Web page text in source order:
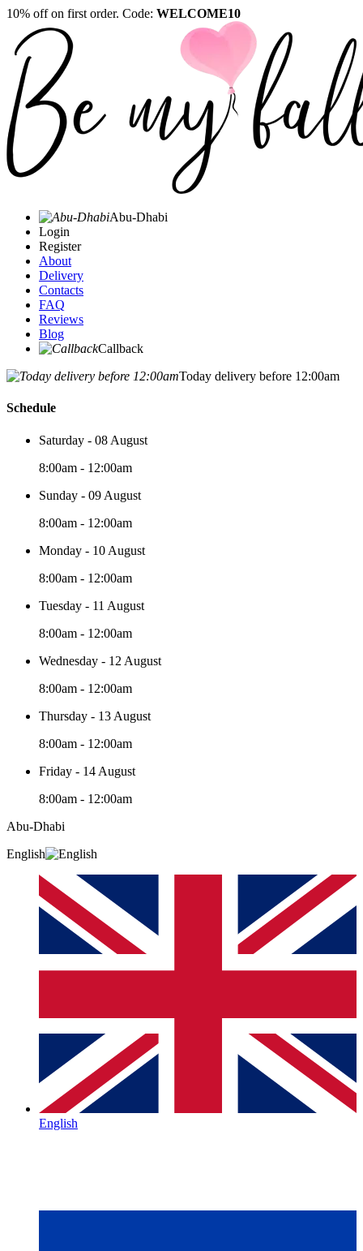
10% off on first order. Code: WELCOME10
Abu-Dhabi
Login
Register
About
Delivery
Contacts
FAQ
Reviews
Blog
Callback
Today delivery before 12:00am
Schedule
Saturday - 08 August
8:00am - 12:00am
Sunday - 09 August
8:00am - 12:00am
Monday - 10 August
8:00am - 12:00am
Tuesday - 11 August
8:00am - 12:00am
Wednesday - 12 August
8:00am - 12:00am
Thursday - 13 August
8:00am - 12:00am
Friday - 14 August
8:00am - 12:00am
Abu-Dhabi
English
English